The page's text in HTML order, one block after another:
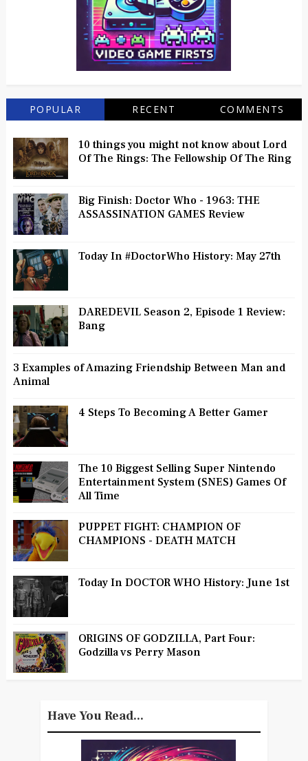
POPULAR RECENT COMMENTS
10 things you might not know about Lord
Of The Rings: The Fellowship Of The Ring
Big Finish: Doctor Who - 1963: THE
ASSASSINATION GAMES Review
Today In #DoctorWho History: May 27th
DAREDEVIL Season 2, Episode 1 Review:
Bang
3 Examples of Amazing Friendship Between Man and
Animal
4 Steps To Becoming A Better Gamer
The 10 Biggest Selling Super Nintendo
Entertainment System (SNES) Games Of
All Time
PUPPET FIGHT: CHAMPION OF
CHAMPIONS - DEATH MATCH
Today In DOCTOR WHO History: June 1st
ORIGINS OF GODZILLA, Part Four:
Godzilla vs Perry Mason
Have You Read...